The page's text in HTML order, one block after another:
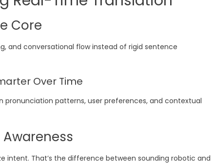
Core
and conversational flow instead of rigid sentence
Over Time
pronunciation patterns, user preferences, and contextual
intent. That’s the difference between sounding robotic and